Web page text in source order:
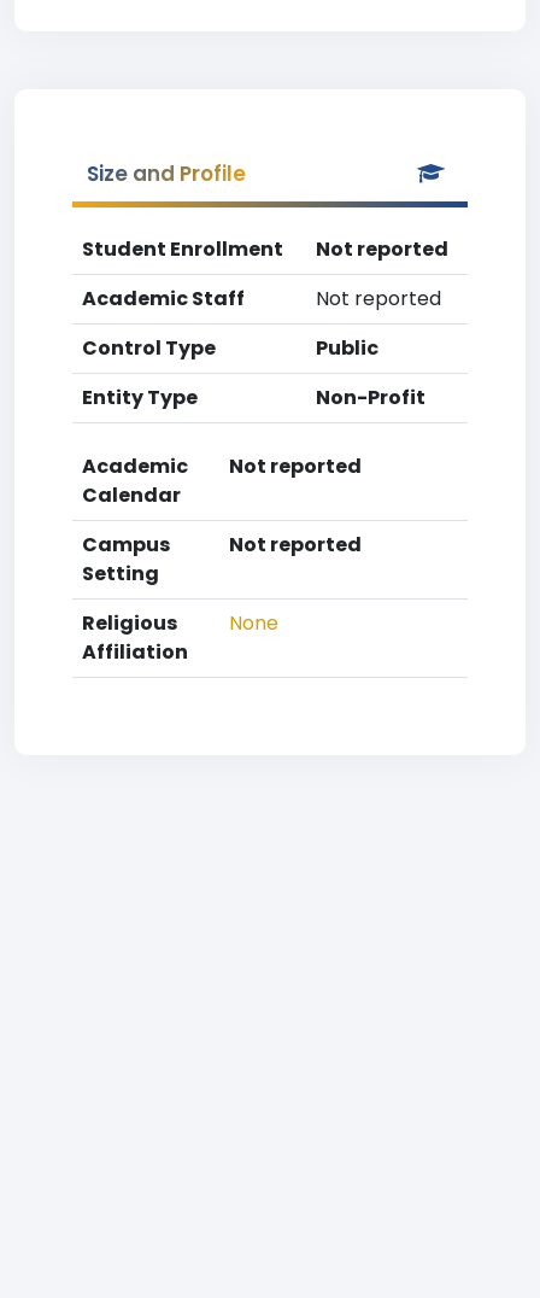
Size and Profile
Student Enrollment
Not reported
Academic Staff
Not reported
Control Type
Public
Entity Type
Non-Profit
Academic
Calendar
Not reported
Campus
Setting
Not reported
Religious
Affiliation
None